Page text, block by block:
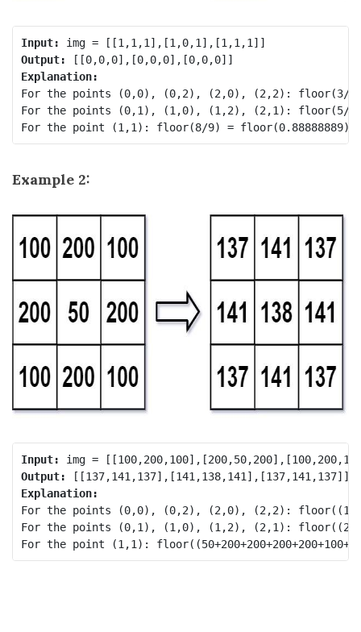
Input:
Output:
Explanation:
For the points (0,0), (0,2), (2,0), (2,2): floor(3/
For the points (0,1), (1,0), (1,2), (2,1): floor(5/6)
Example 2:
Input:
Output:
Explanation:
For the points (0,0), (0,2), (2,0), (2,2):
For the points (0,1), (1,0), (1,2), (2,1):